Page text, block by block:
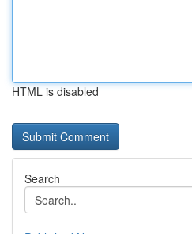
HTML is disabled
Search